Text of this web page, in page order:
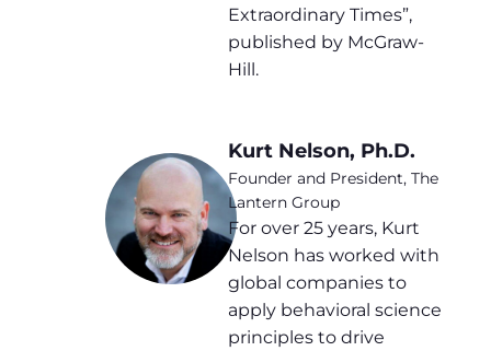
Extraordinary Times”,
published by McGraw-
Hill.
Kurt Nelson, Ph.D.
Founder and President, The
Lantern Group
For over 25 years, Kurt
Nelson has worked with
global companies to
apply behavioral science
principles to drive